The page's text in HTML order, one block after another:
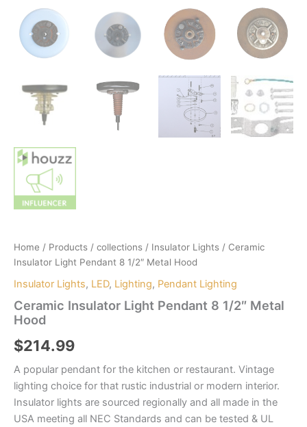
Home / Products / collections / Insulator Lights / Ceramic
Insulator Light Pendant 8 1/2″ Metal Hood
Insulator Lights, LED, Lighting, Pendant Lighting
Ceramic Insulator Light Pendant 8 1/2″ Metal
Hood
$214.99
A popular pendant for the kitchen or restaurant. Vintage
lighting choice for that rustic industrial or modern interior.
Insulator lights are sourced regionally and all made in the
USA meeting all NEC Standards and can be tested & UL